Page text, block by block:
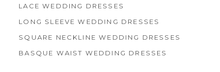
LACE WEDDING DRESSES
LONG SLEEVE WEDDING DRESSES
SQUARE NECKLINE WEDDING DRESSES
BASQUE WAIST WEDDING DRESSES